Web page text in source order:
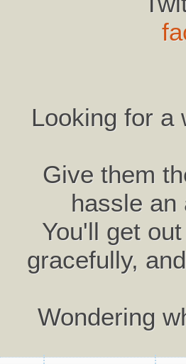
Looking for a
Give them
hassle an
You'll get
gracefully,
Wondering